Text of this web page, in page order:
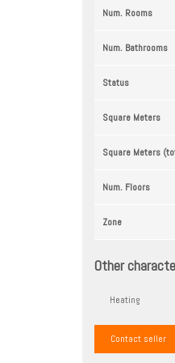
Num. Rooms
Num. Bathrooms
Status
Square Meters
Square Meters
Num. Floors
Zone
Other
Heating
Contact seller